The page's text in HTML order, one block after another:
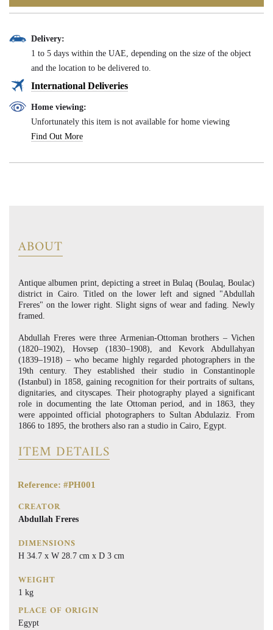
Delivery:
1 to 5 days within the UAE, depending on the size of the object
and the location to be delivered to.
International Deliveries
Home viewing:
Unfortunately this item is not available for home viewing
Find Out More
ABOUT
Antique albumen print, depicting a street in Bulaq (Boulaq, Boulac)
district in Cairo. Titled on the lower left and signed "Abdullah
Freres" on the lower right. Slight signs of wear and fading. Newly
framed.
Abdullah Freres were three Armenian-Ottoman brothers – Vichen
(1820–1902), Hovsep (1830–1908), and Kevork Abdullahyan
(1839–1918) – who became highly regarded photographers in the
19th century. They established their studio in Constantinople
(Istanbul) in 1858, gaining recognition for their portraits of sultans,
dignitaries, and cityscapes. Their photography played a significant
role in documenting the late Ottoman period, and in 1863, they
were appointed official photographers to Sultan Abdulaziz. From
1866 to 1895, the brothers also ran a studio in Cairo, Egypt.
ITEM DETAILS
Reference: #PH001
CREATOR
Abdullah Freres
DIMENSIONS
H 34.7 x W 28.7 cm x D 3 cm
WEIGHT
1 kg
PLACE OF ORIGIN
Egypt